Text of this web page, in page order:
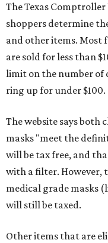
The Texas Comptroller
shoppers determine
and other items.
are sold for less than
limit on the number of
ring up for under $100.
The website says both
masks "meet the
will be tax free, and
with a filter. However,
medical grade masks
will still be taxed.
Other items that are